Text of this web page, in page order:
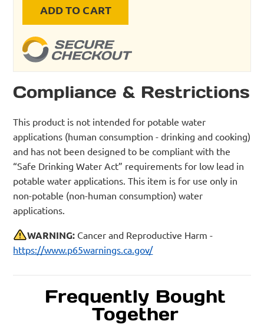
ADD TO CART
Compliance & Restrictions
This product is not intended for potable water
applications (human consumption - drinking and cooking)
and has not been designed to be compliant with the
“Safe Drinking Water Act” requirements for low lead in
potable water applications. This item is for use only in
non-potable (non-human consumption) water
applications.
WARNING: Cancer and Reproductive Harm -
https://www.p65warnings.ca.gov/
Frequently Bought
Together